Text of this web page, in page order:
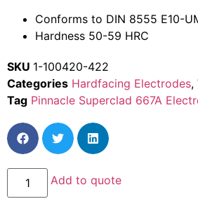
Conforms to DIN 8555 E10-
Hardness 50-59 HRC
SKU 1-100420-422
Categories Hardfacing Electrodes,
Tag Pinnacle Superclad 667A
Add to quote